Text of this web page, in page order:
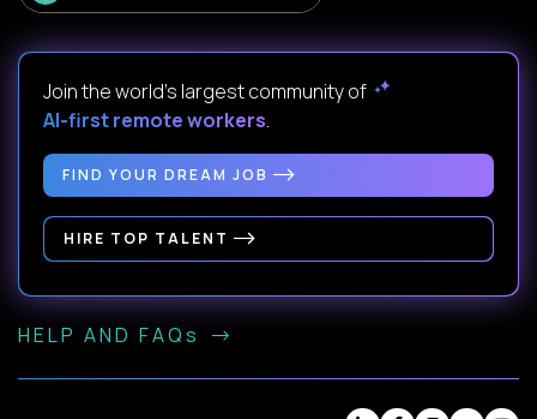
Join the world's largest community of
AI-first remote workers.
FIND YOUR DREAM JOB
HIRE TOP TALENT
HELP AND FAQs